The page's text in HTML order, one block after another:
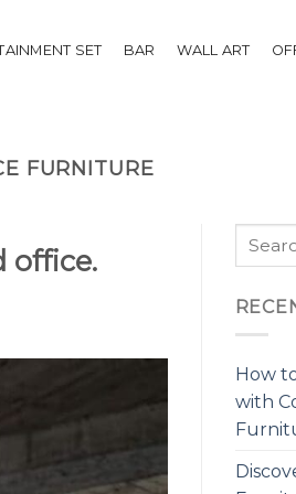
SET BAR WALL ART
FURNITURE
office.
How
with